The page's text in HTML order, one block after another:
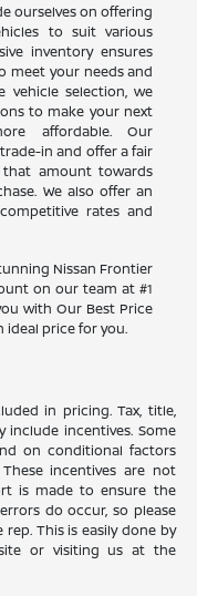
ourselves on offering
to suit various
inventory ensures
meet your needs and
vehicle selection, we
to make your next
affordable. Our
in and offer a fair
amount towards
We also offer an
rates and
Nissan Frontier
on our team at #1
with Our Best Price
ideal price for you.
in pricing. Tax, title,
include incentives. Some
on conditional factors
incentives are not
is made to ensure the
do occur, so please
This is easily done by
or visiting us at the